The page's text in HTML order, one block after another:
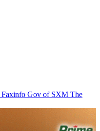
Faxinfo Gov of SXM The